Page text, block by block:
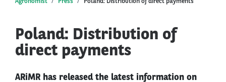
Poland: Distribution of
direct payments
ARiMR has released the latest information on